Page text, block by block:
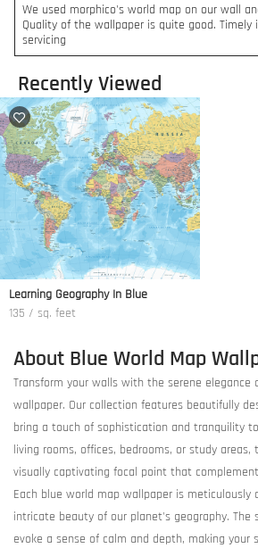
We used morphico's world map on our wall
Quality of the wallpaper is quite good. Timely
servicing
Recently Viewed
Learning Geography In Blue
135 / sq. feet
About Blue World Map
Transform your walls with the serene elegance
wallpaper. Our collection features beautifully
bring a touch of sophistication and tranquility
living rooms, offices, bedrooms, or study
visually captivating focal point that
Each blue world map wallpaper is meticulously
intricate beauty of our planet's geography. The
evoke a sense of calm and depth, making your